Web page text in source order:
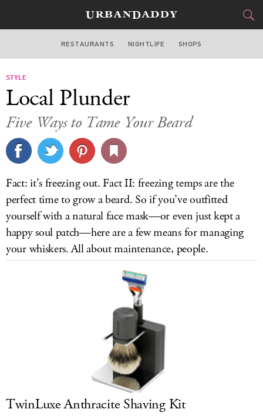
BOSTON
STYLE
CULTURE
DELIVERY
SIGN UP
LOG IN
RESTAURANTS NIGHTLIFE SHOPS
STYLE
Local Plunder
Five Ways to Tame Your Beard
Fact: it’s freezing out. Fact II: freezing temps are the
perfect time to grow a beard. So if you’ve outfitted
yourself with a natural face mask—or even just kept a
happy soul patch—here are a few means for managing
your whiskers. All about maintenance, people.
TwinLuxe Anthracite Shaving Kit